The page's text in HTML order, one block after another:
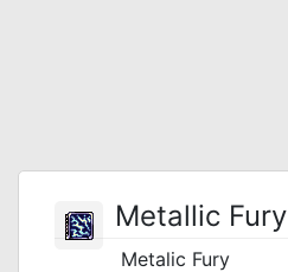
Metallic Fury
Metalic Fury